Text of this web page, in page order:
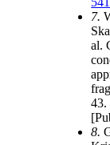
7.
al.
43.
8.